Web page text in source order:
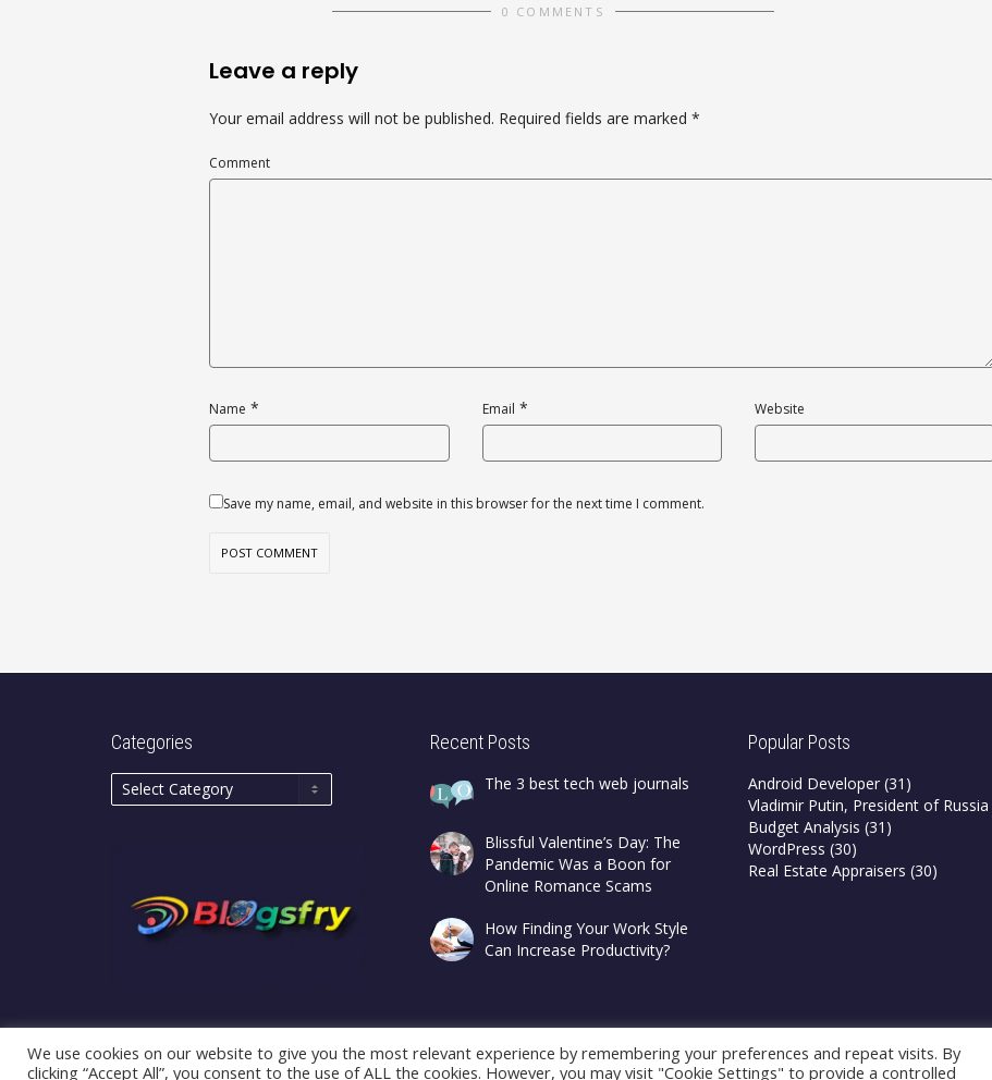
0 COMMENTS
Leave a reply
Your email address will not be published. Required fields are marked *
Comment
Name * Email * Website
Save my name, email, and website in this browser for the next time I comment.
Categories Recent Posts
The 3 best tech web journals
Blissful Valentine’s Day: The
Pandemic Was a Boon for
Online Romance Scams
How Finding Your Work Style
Can Increase Productivity?
Popular Posts
Android Developer (31)
Vladimir Putin, President of Russia
Budget Analysis (31)
WordPress (30)
Real Estate Appraisers (30)
We use cookies on our website to give you the most relevant experience by remembering your preferences and repeat visits. By
clicking “Accept All”, you consent to the use of ALL the cookies. However, you may visit "Cookie Settings" to provide a controlled